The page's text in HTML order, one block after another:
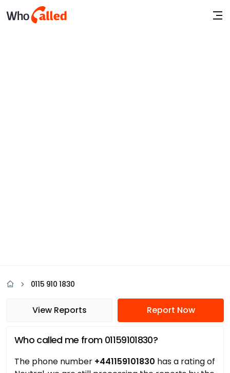
0115 910 1830
View Reports Report Now
Who called me from 01159101830?
The phone number +441159101830 has a rating of